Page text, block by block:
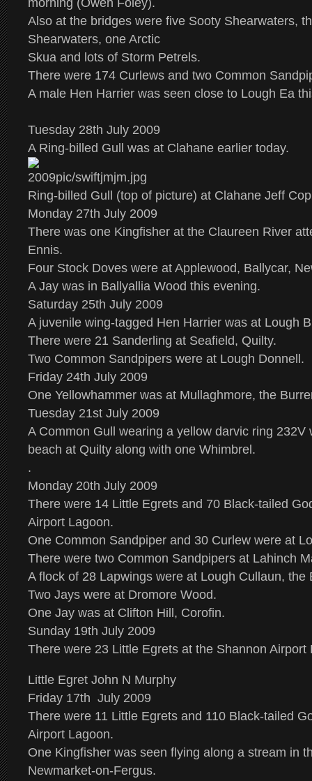
morning (Owen Foley).
Also at the bridges were five Sooty Shearwaters,
Shearwaters, one Arctic
Skua and lots of Storm Petrels.
There were 174 Curlews and two Common
A male Hen Harrier was seen close to Lough Ea
Tuesday 28th July 2009
A Ring-billed Gull was at Clahane earlier today.
Ring-billed Gull (top of picture) at Clahane Jeff
Monday 27th July 2009
There was one Kingfisher at the Claureen River
Ennis.
Four Stock Doves were at Applewood, Ballycar,
A Jay was in Ballyallia Wood this evening.
Saturday 25th July 2009
A juvenile wing-tagged Hen Harrier was at Lough
There were 21 Sanderling at Seafield, Quilty.
Two Common Sandpipers were at Lough Donnell.
Friday 24th July 2009
One Yellowhammer was at Mullaghmore, the
Tuesday 21st July 2009
A Common Gull wearing a yellow darvic ring 232V
beach at Quilty along with one Whimbrel.
.
Monday 20th July 2009
There were 14 Little Egrets and 70 Black-tailed
Airport Lagoon.
One Common Sandpiper and 30 Curlew were at
There were two Common Sandpipers at Lahinch
A flock of 28 Lapwings were at Lough Cullaun, the
Two Jays were at Dromore Wood.
One Jay was at Clifton Hill, Corofin.
Sunday 19th July 2009
There were 23 Little Egrets at the Shannon Airport
Little Egret John N Murphy
Friday 17th July 2009
There were 11 Little Egrets and 110 Black-tailed
Airport Lagoon.
One Kingfisher was seen flying along a stream in
Newmarket-on-Fergus.